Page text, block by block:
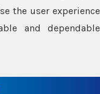
the user experience
and dependable